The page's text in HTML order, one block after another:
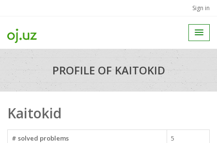
Sign in
PROFILE OF KAITOKID
Kaitokid
# solved problems
5